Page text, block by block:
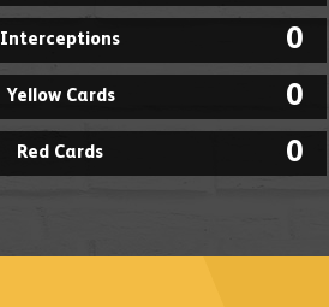
Interceptions
0
Yellow Cards
0
Red Cards 0